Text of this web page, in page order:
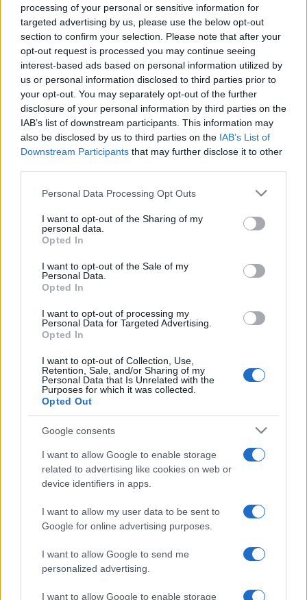
processing of your personal or sensitive information for
targeted advertising by us, please use the below opt-out
section to confirm your selection. Please note that after your
opt-out request is processed you may continue seeing
interest-based ads based on personal information utilized by
us or personal information disclosed to third parties prior to
your opt-out. You may separately opt-out of the further
disclosure of your personal information by third parties on the
IAB’s list of downstream participants. This information may
also be disclosed by us to third parties on the IAB’s List of
Downstream Participants that may further disclose it to other
Please note that this website/app uses one or more Google
not limited to your visit or usage behaviour. You may click to
grant or deny consent to Google and its third-party tags to
use your data for below specified purposes in below Google
consent section.
Personal Data Processing Opt Outs
I want to opt-out of the Sharing of my
personal data.
Opted In
I want to opt-out of the Sale of my
Personal Data.
Opted In
I want to opt-out of processing my
Personal Data for Targeted Advertising.
Opted In
I want to opt-out of Collection, Use,
Retention, Sale, and/or Sharing of my
Personal Data that Is Unrelated with the
Purposes for which it was collected.
Opted Out
Google consents
I want to allow Google to enable storage
related to advertising like cookies on web or
device identifiers in apps.
I want to allow my user data to be sent to
Google for online advertising purposes.
I want to allow Google to send me
personalized advertising.
I want to allow Google to enable storage
Σχετικά με μας